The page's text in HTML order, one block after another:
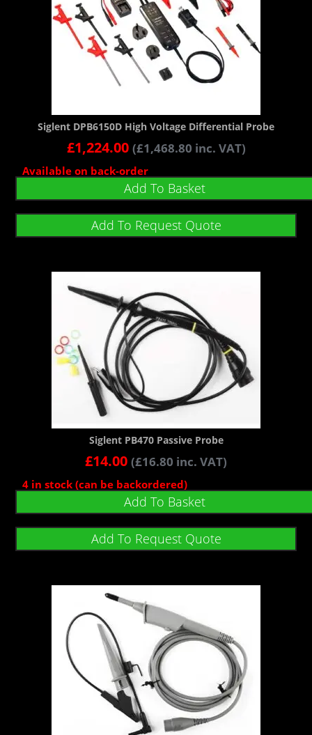
Siglent DPB6150D High Voltage Differential Probe
£1,224.00 (£1,468.80 inc. VAT)
Available on back-order
Add To Basket
Add To Request Quote
Siglent PB470 Passive Probe
£14.00 (£16.80 inc. VAT)
4 in stock (can be backordered)
Add To Basket
Add To Request Quote